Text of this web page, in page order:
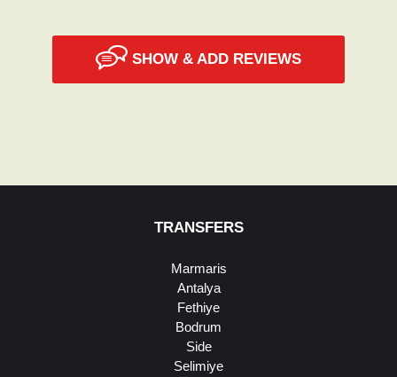
SHOW & ADD REVIEWS
TRANSFERS
Marmaris
Antalya
Fethiye
Bodrum
Side
Selimiye